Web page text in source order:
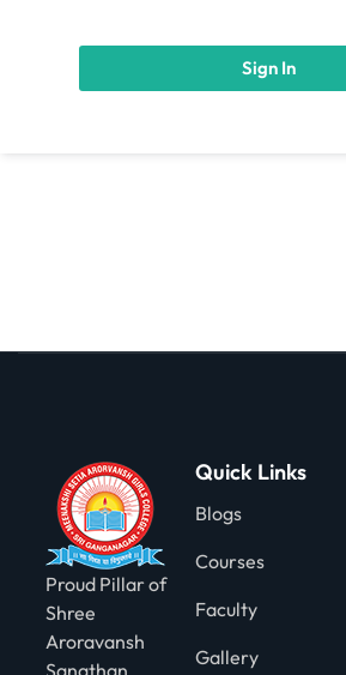
Sign In
Proud Pillar of
Shree
Aroravansh
Sanathan
Quick Links
Blogs
Courses
Faculty
Gallery